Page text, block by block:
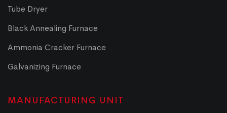
Tube Dryer
Black Annealing Furnace
Ammonia Cracker Furnace
Galvanizing Furnace
MANUFACTURING UNIT